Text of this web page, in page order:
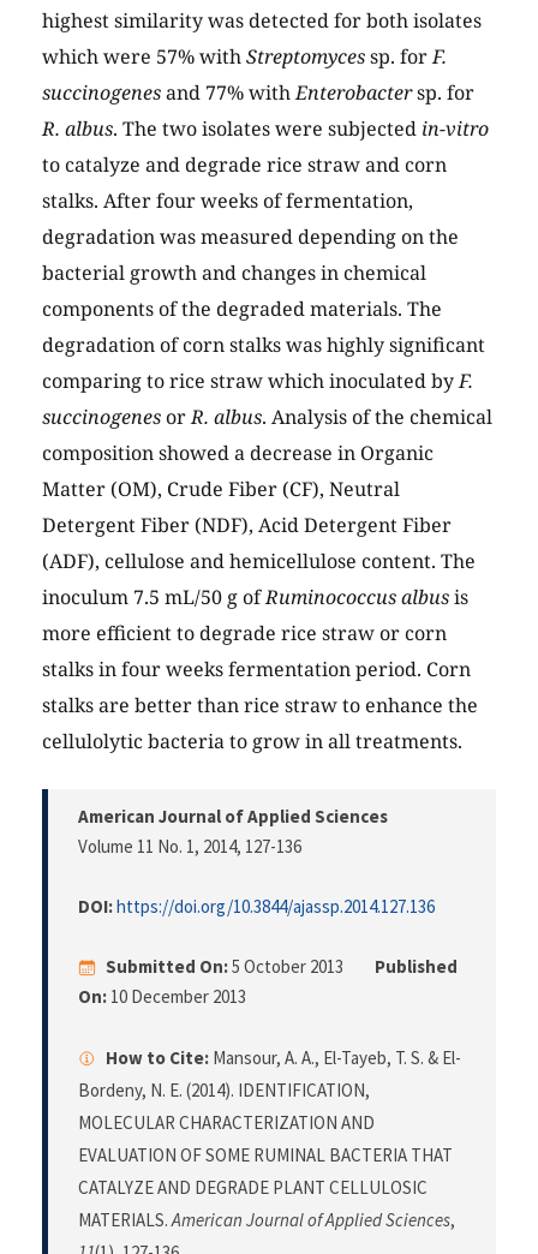
highest similarity was detected for both isolates
which were 57% withStreptomycessp. forF.
succinogenesand 77% withEnterobactersp. for
R. albus. The two isolates were subjected in-vitro
to catalyze and degrade rice straw and corn
stalks. After four weeks of fermentation,
degradation was measured depending on the
bacterial growth and changes in chemical
components of the degraded materials. The
degradation of corn stalks was highly significant
comparing to rice straw which inoculated byF.
succinogenesorR. albus. Analysis of the chemical
composition showed a decrease in Organic
Matter (OM), Crude Fiber (CF), Neutral
Detergent Fiber (NDF), Acid Detergent Fiber
(ADF), cellulose and hemicellulose content. The
inoculum 7.5 mL/50 g ofRuminococcus albusis
more efficient to degrade rice straw or corn
stalks in four weeks fermentation period. Corn
stalks are better than rice straw to enhance the
cellulolytic bacteria to grow in all treatments.
American Journal of Applied Sciences
Volume 11 No. 1, 2014, 127-136
DOI:https://doi.org/10.3844/ajassp.2014.127.136
Submitted On:5 October 2013
Published
On: 10 December 2013
How to Cite: Mansour, A. A., El-Tayeb, T. S. & El-
Bordeny, N. E. (2014). IDENTIFICATION,
MOLECULAR CHARACTERIZATION AND
EVALUATION OF SOME RUMINAL BACTERIA THAT
CATALYZE AND DEGRADE PLANT CELLULOSIC
MATERIALS.American Journal of Applied Sciences,